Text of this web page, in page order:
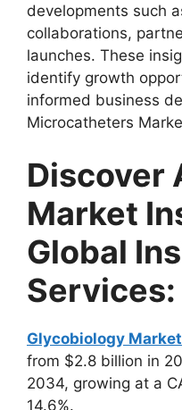
developments such
collaborations,
launches. These
identify growth
informed business
Microcatheters
Discover
Market
Global
Services:
Glycobiology Market
from $2.8 billion in
2034, growing at a
14.6%.